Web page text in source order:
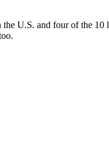
U.S. and four of the 10